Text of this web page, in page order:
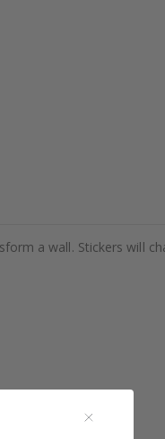
a wall. Stickers will